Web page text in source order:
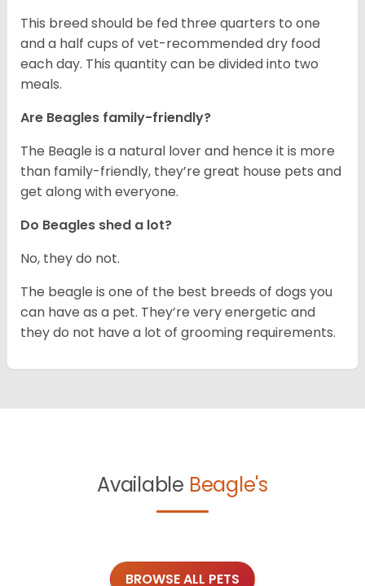
This breed should be fed three quarters to one
and a half cups of vet-recommended dry food
each day. This quantity can be divided into two
meals.
Are Beagles family-friendly?
The Beagle is a natural lover and hence it is more
than family-friendly, they’re great house pets and
get along with everyone.
Do Beagles shed a lot?
No, they do not.
The beagle is one of the best breeds of dogs you
can have as a pet. They’re very energetic and
they do not have a lot of grooming requirements.
Available Beagle's
BROWSE ALL PETS